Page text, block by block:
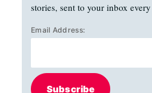
stories, sent to your inbox
Email Address:
Subscribe